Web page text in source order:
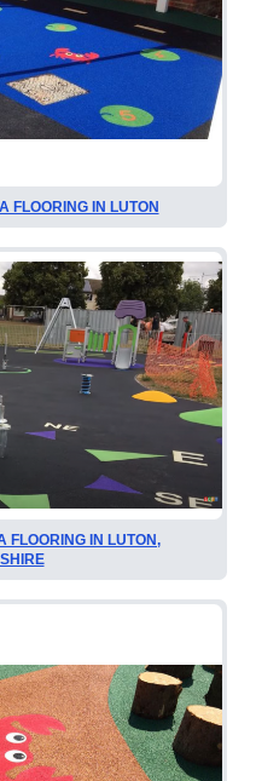
FLOORING IN LUTON
FLOORING IN LUTON,